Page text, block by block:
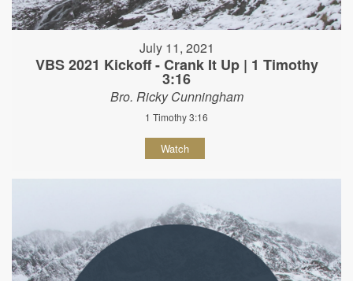
July 11, 2021
VBS 2021 Kickoff - Crank It Up | 1 Timothy
3:16
Bro. Ricky Cunningham
1 Timothy 3:16
Watch